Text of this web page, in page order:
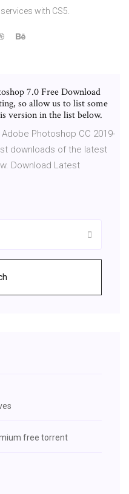
with CS5.
7.0 Free Download
so allow us to list some
version in the list below.
Photoshop CC 2019-
downloads of the latest
Download Latest
free torrent